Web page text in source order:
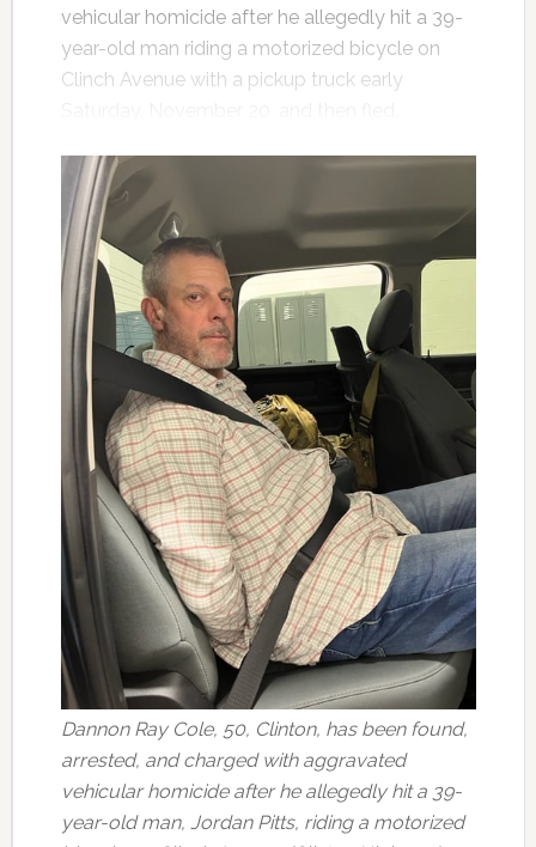
vehicular homicide after he allegedly hit a 39-
year-old man riding a motorized bicycle on
Clinch Avenue with a pickup truck early
Dannon Ray Cole, 50, Clinton, has been found,
arrested, and charged with aggravated
vehicular homicide after he allegedly hit a 39-
year-old man, Jordan Pitts, riding a motorized